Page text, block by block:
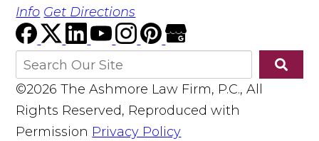
Info Get Directions
©2026 The Ashmore Law Firm, P.C., All
Rights Reserved, Reproduced with
Permission Privacy Policy